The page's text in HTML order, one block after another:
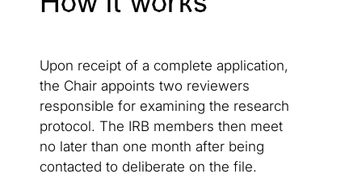
Upon receipt of a complete application,
the Chair appoints two reviewers
responsible for examining the research
protocol. The IRB members then meet
no later than one month after being
contacted to deliberate on the file.